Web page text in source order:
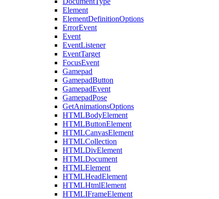
Element
ElementDefinitionOptions
ErrorEvent
Event
EventListener
EventTarget
FocusEvent
Gamepad
GamepadButton
GamepadEvent
GamepadPose
GetAnimationsOptions
HTMLBodyElement
HTMLButtonElement
HTMLCanvasElement
HTMLCollection
HTMLDivElement
HTMLDocument
HTMLElement
HTMLHeadElement
HTMLHtmlElement
HTMLIFrameElement